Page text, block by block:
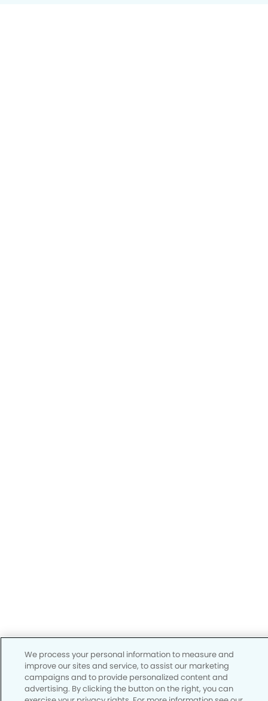
We process your personal information to measure and
improve our sites and service, to assist our marketing
campaigns and to provide personalized content and
advertising. By clicking the button on the right, you can